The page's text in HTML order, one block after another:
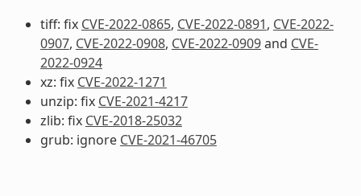
tiff: fix CVE-2022-0865, CVE-2022-0891, CVE-2022-
0907, CVE-2022-0908, CVE-2022-0909and CVE-
2022-0924
xz: fix CVE-2022-1271
unzip: fix CVE-2021-4217
zlib: fix CVE-2018-25032
grub: ignore CVE-2021-46705